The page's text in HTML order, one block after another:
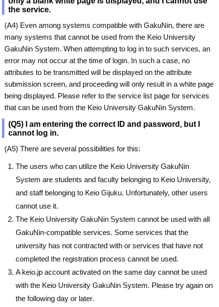
the service.
(A4) Even among systems compatible with GakuNin, there are
many systems that cannot be used from the Keio University
GakuNin System. When attempting to log in to such services, an
error may not occur at the time of login. In such a case, no
attributes to be transmitted will be displayed on the attribute
submission screen, and proceeding will only result in a white page
being displayed. Please refer to the service list page for services
that can be used from the Keio University GakuNin System.
(Q5) I am entering the correct ID and password, but I
cannot log in.
(A5) There are several possibilities for this:
The users who can utilize the Keio University GakuNin
System are students and faculty belonging to Keio University,
and staff belonging to Keio Gijuku. Unfortunately, other users
cannot use it.
The Keio University GakuNin System cannot be used with all
GakuNin-compatible services. Some services that the
university has not contracted with or services that have not
completed the registration process cannot be used.
A keio.jp account activated on the same day cannot be used
with the Keio University GakuNin System. Please try again on
the following day or later.